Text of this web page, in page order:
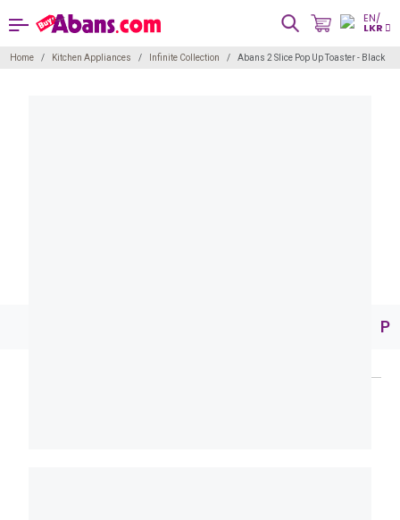
EN/
LKR
Home Kitchen Appliances Infinite Collection Abans 2 Slice Pop Up Toaster - Black